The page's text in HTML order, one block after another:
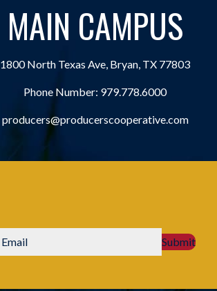
MAIN CAMPUS
1800 North Texas Ave, Bryan, TX 77803
Phone Number: 979.778.6000
producers@producerscooperative.com
Submit